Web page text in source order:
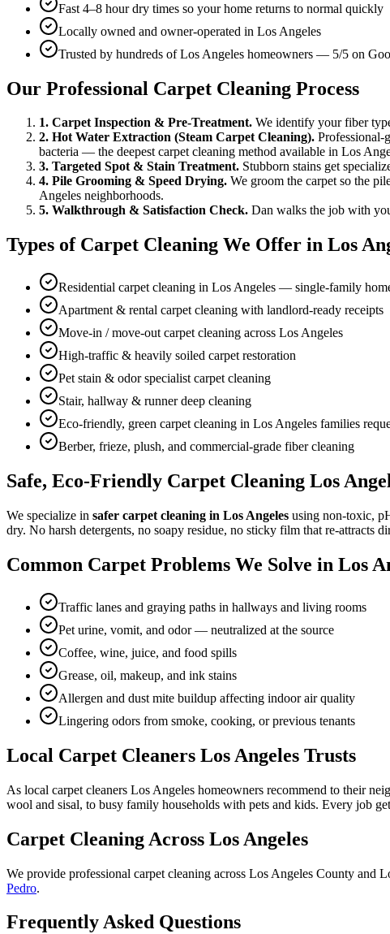
Fast 4–8 hour dry times so your home returns to normal quickly
Locally owned and owner-operated in Los Angeles
Trusted by hundreds of Los Angeles homeowners — 5/5 on
Our Professional Carpet Cleaning Process
1. Carpet Inspection & Pre-Treatment. We identify your fiber
2. Hot Water Extraction (Steam Carpet Cleaning). Professional-
bacteria — the deepest carpet cleaning method available in Los
3. Targeted Spot & Stain Treatment. Stubborn stains get
4. Pile Grooming & Speed Drying. We groom the carpet so the
Angeles neighborhoods.
5. Walkthrough & Satisfaction Check. Dan walks the job with
Types of Carpet Cleaning We Offer in Los
Residential carpet cleaning in Los Angeles — single-family
Apartment & rental carpet cleaning with landlord-ready receipts
Move-in / move-out carpet cleaning across Los Angeles
High-traffic & heavily soiled carpet restoration
Pet stain & odor specialist carpet cleaning
Stair, hallway & runner deep cleaning
Eco-friendly, green carpet cleaning in Los Angeles families
Berber, frieze, plush, and commercial-grade fiber cleaning
Safe, Eco-Friendly Carpet Cleaning Los
We specialize in safer carpet cleaning in Los Angeles using non-toxic,
dry. No harsh detergents, no soapy residue, no sticky film that re-attracts
Common Carpet Problems We Solve in Los
Traffic lanes and graying paths in hallways and living rooms
Pet urine, vomit, and odor — neutralized at the source
Coffee, wine, juice, and food spills
Grease, oil, makeup, and ink stains
Allergen and dust mite buildup affecting indoor air quality
Lingering odors from smoke, cooking, or previous tenants
Local Carpet Cleaners Los Angeles Trusts
As local carpet cleaners Los Angeles homeowners recommend to their
wool and sisal, to busy family households with pets and kids. Every job
Carpet Cleaning Across Los Angeles
We provide professional carpet cleaning across Los Angeles County and
Pedro.
Frequently Asked Questions